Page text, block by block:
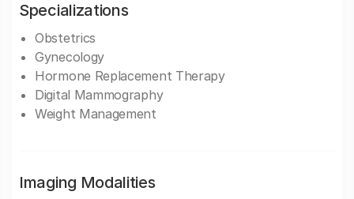
Specializations
Obstetrics
Gynecology
Hormone Replacement Therapy
Digital Mammography
Weight Management
Imaging Modalities